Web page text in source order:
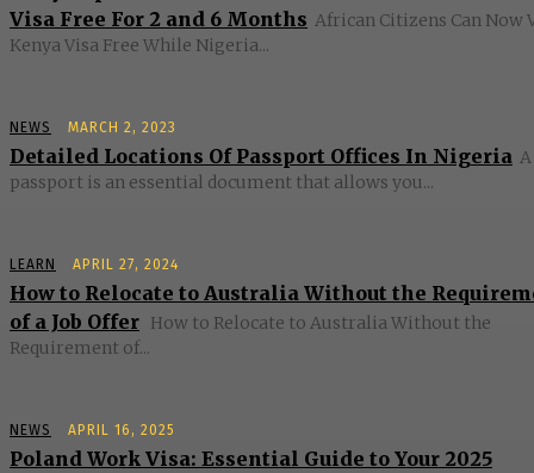
Visa Free For 2 and 6 Months African Citizens Can Now
Kenya Visa Free While Nigeria...
NEWS MARCH 2, 2023
Detailed Locations Of Passport Offices In Nigeria A
passport is an essential document that allows you...
LEARN APRIL 27, 2024
How to Relocate to Australia Without the
of a Job Offer How to Relocate to Australia Without the
Requirement of...
NEWS APRIL 16, 2025
Poland Work Visa: Essential Guide to Your 2025